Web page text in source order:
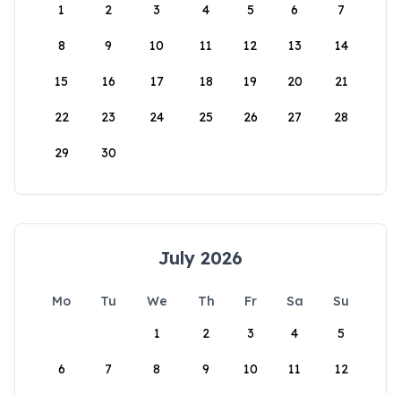
1
2 3 4 5 6 7
8 9 10 11 12 13 14
15 16 17 18 19 20 21
22 23 24 25 26 27 28
29 30
July 2026
Mo Tu We Th Fr Sa
Su
1
2 3 4 5
6 7 8 9 10 11 12